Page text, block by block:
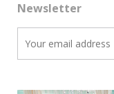
Newsletter